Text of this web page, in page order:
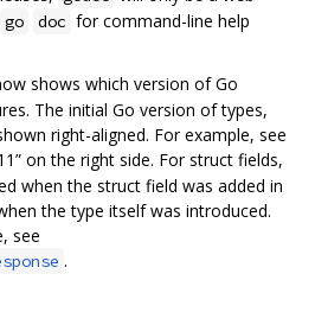
go doc for command-line help
shows which version of Go
The initial Go version of types,
right-aligned. For example, see
on the right side. For struct fields,
when the struct field was added in
the type itself was introduced.
see
.